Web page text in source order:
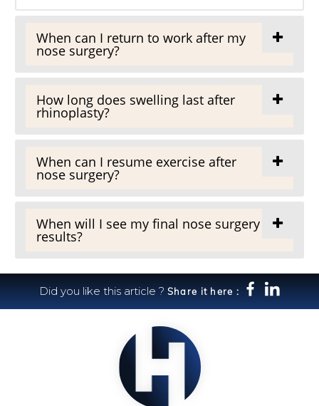
When can I return to work after my
nose surgery?
How long does swelling last after
rhinoplasty?
When can I resume exercise after
nose surgery?
When will I see my final nose surgery
results?
Did you like this article ? Share it here :